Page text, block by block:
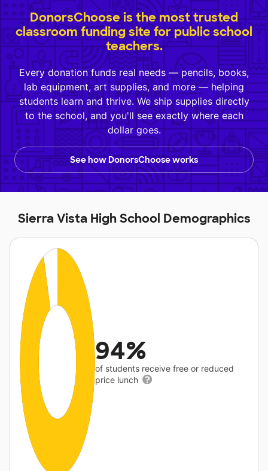
DonorsChoose is the most trusted
classroom funding site for public school
teachers.
Every donation funds real needs — pencils, books,
lab equipment, art supplies, and more — helping
students learn and thrive. We ship supplies directly
to the school, and you'll see exactly where each
dollar goes.
See how DonorsChoose works
Sierra Vista High School Demographics
94%
of students receive free or reduced
price lunch